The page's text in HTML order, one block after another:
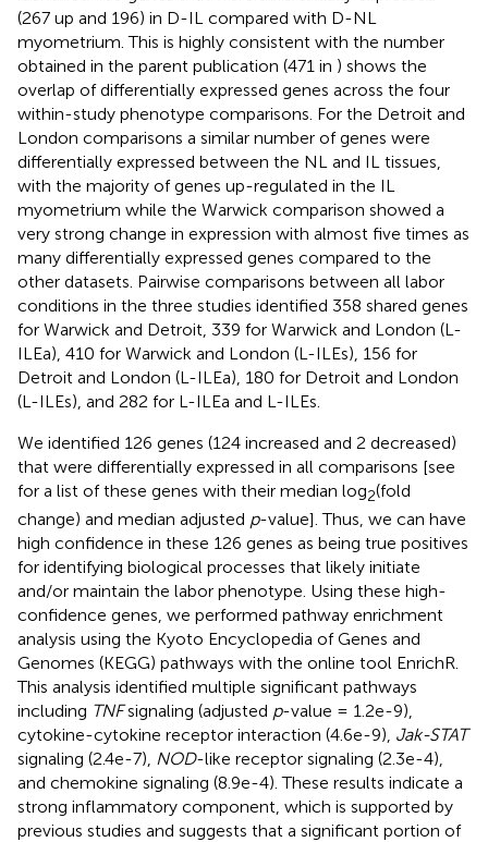
(267 up and 196) in D-IL compared with D-NL
myometrium. This is highly consistent with the number
obtained in the parent publication (471 in ) shows the
overlap of differentially expressed genes across the four
within-study phenotype comparisons. For the Detroit and
London comparisons a similar number of genes were
differentially expressed between the NL and IL tissues,
with the majority of genes up-regulated in the IL
myometrium while the Warwick comparison showed a
very strong change in expression with almost five times as
many differentially expressed genes compared to the
other datasets. Pairwise comparisons between all labor
conditions in the three studies identified 358 shared genes
for Warwick and Detroit, 339 for Warwick and London (L-
ILEa), 410 for Warwick and London (L-ILEs), 156 for
Detroit and London (L-ILEa), 180 for Detroit and London
(L-ILEs), and 282 for L-ILEa and L-ILEs.
We identified 126 genes (124 increased and 2 decreased)
that were differentially expressed in all comparisons [see
for a list of these genes with their median log2(fold
change) and median adjusted p-value]. Thus, we can have
high confidence in these 126 genes as being true positives
for identifying biological processes that likely initiate
and/or maintain the labor phenotype. Using these high-
confidence genes, we performed pathway enrichment
analysis using the Kyoto Encyclopedia of Genes and
Genomes (KEGG) pathways with the online tool EnrichR.
This analysis identified multiple significant pathways
including TNFsignaling (adjusted p-value = 1.2e-9),
cytokine-cytokine receptor interaction (4.6e-9), Jak-STAT
signaling (2.4e-7), NOD-like receptor signaling (2.3e-4),
and chemokine signaling (8.9e-4). These results indicate a
strong inflammatory component, which is supported by
previous studies and suggests that a significant portion of